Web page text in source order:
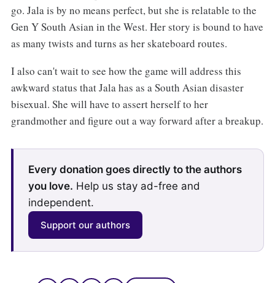
go. Jala is by no means perfect, but she is relatable to the
Gen Y South Asian in the West. Her story is bound to have
as many twists and turns as her skateboard routes.
I also can't wait to see how the game will address this
awkward status that Jala has as a South Asian disaster
bisexual. She will have to assert herself to her
grandmother and figure out a way forward after a breakup.
Every donation goes directly to the authors
you love. Help us stay ad-free and
independent.
Support our authors